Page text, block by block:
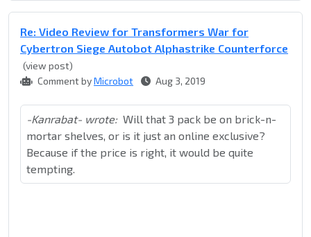
Re: Video Review for Transformers War for
Cybertron Siege Autobot Alphastrike Counterforce
(view post)
Comment byMicrobot Aug 3, 2019
-Kanrabat- wrote: Will that 3 pack be on brick-n-
mortar shelves, or is it just an online exclusive?
Because if the price is right, it would be quite
tempting.